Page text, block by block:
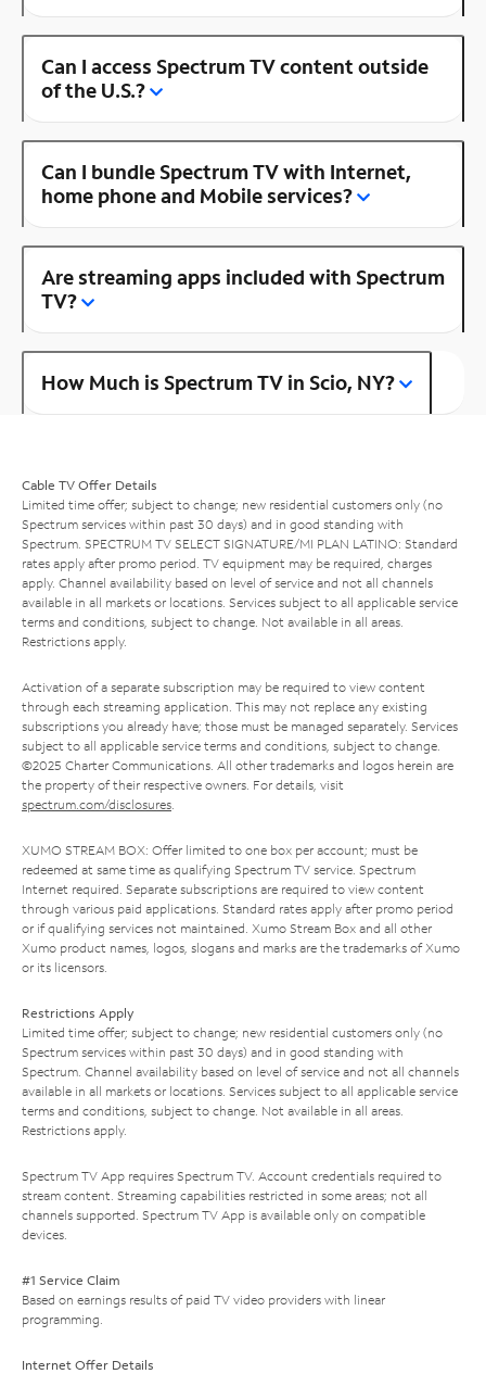
Can I access Spectrum TV content outside
of the U.S.?
Can I bundle Spectrum TV with Internet,
home phone and Mobile services?
Are streaming apps included with Spectrum
TV?
How Much is Spectrum TV in Scio, NY?
Cable TV Offer Details
Limited time offer; subject to change; new residential customers only (no
Spectrum services within past 30 days) and in good standing with
Spectrum. SPECTRUM TV SELECT SIGNATURE/MI PLAN LATINO: Standard
rates apply after promo period. TV equipment may be required, charges
apply. Channel availability based on level of service and not all channels
available in all markets or locations. Services subject to all applicable service
terms and conditions, subject to change. Not available in all areas.
Restrictions apply.
Activation of a separate subscription may be required to view content
through each streaming application. This may not replace any existing
subscriptions you already have; those must be managed separately. Services
subject to all applicable service terms and conditions, subject to change.
©2025 Charter Communications. All other trademarks and logos herein are
the property of their respective owners. For details, visit
spectrum.com/disclosures.
XUMO STREAM BOX: Offer limited to one box per account; must be
redeemed at same time as qualifying Spectrum TV service. Spectrum
Internet required. Separate subscriptions are required to view content
through various paid applications. Standard rates apply after promo period
or if qualifying services not maintained. Xumo Stream Box and all other
Xumo product names, logos, slogans and marks are the trademarks of Xumo
or its licensors.
Restrictions Apply
Limited time offer; subject to change; new residential customers only (no
Spectrum services within past 30 days) and in good standing with
Spectrum. Channel availability based on level of service and not all channels
available in all markets or locations. Services subject to all applicable service
terms and conditions, subject to change. Not available in all areas.
Restrictions apply.
Spectrum TV App requires Spectrum TV. Account credentials required to
stream content. Streaming capabilities restricted in some areas; not all
channels supported. Spectrum TV App is available only on compatible
devices.
#1 Service Claim
Based on earnings results of paid TV video providers with linear
programming.
Internet Offer Details